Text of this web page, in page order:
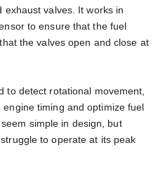
exhaust valves. It works in
to ensure that the fuel
the valves open and close at
to detect rotational movement,
timing and optimize fuel
simple in design, but
to operate at its peak